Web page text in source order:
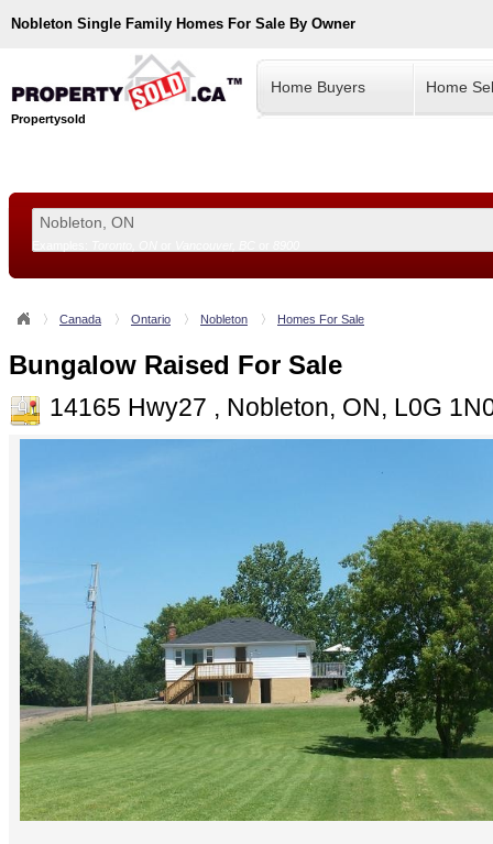
Nobleton Single Family Homes For Sale By Owner
Propertysold
Home Buyers Home
Canada Ontario Nobleton Homes For Sale
Bungalow Raised For Sale
14165 Hwy27 , Nobleton, ON, L0G